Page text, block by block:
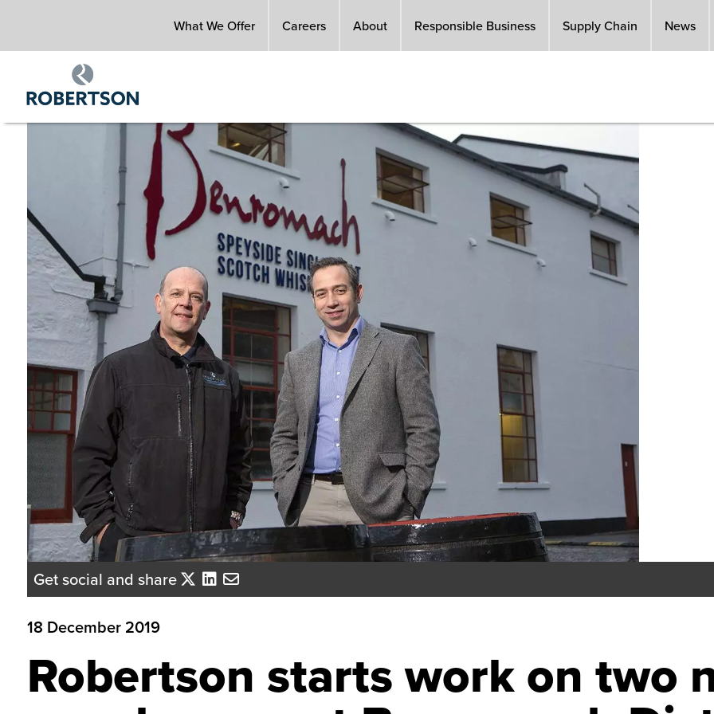
main
What We Offer Careers About Responsible Business Supply Chain News
Get social and share
18 December 2019
Robertson starts work on two